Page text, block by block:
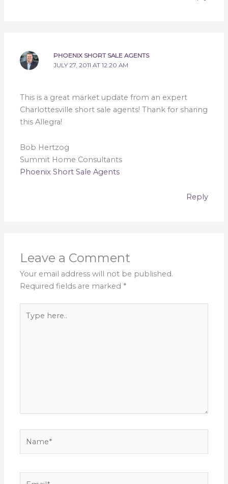
PHOENIX SHORT SALE AGENTS
JULY 27, 2011 AT 12:20 AM
This is a great market update from an expert
Charlottesville short sale agents! Thank for sharing
this Allegra!
Bob Hertzog
Summit Home Consultants
Phoenix Short Sale Agents
Reply
Leave a Comment
Your email address will not be published.
Required fields are marked *
here..